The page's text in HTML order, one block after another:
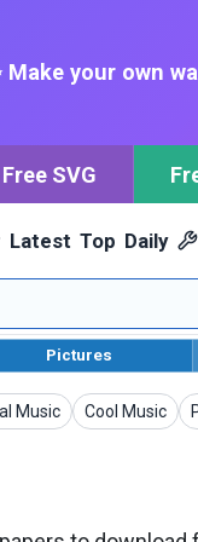
Make your own
Free SVG
Latest Top Daily
Pictures
Music Cool Music
Wallpapers